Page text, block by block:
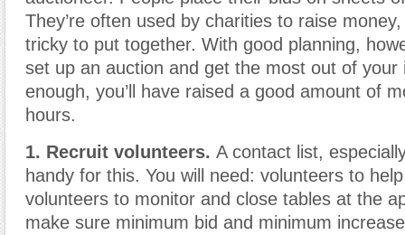
They’re often used by charities to raise
tricky to put together. With good planning,
set up an auction and get the most out of your
enough, you’ll have raised a good amount of
hours.
1. Recruit volunteers. A contact list,
handy for this. You will need: volunteers to
volunteers to monitor and close tables at the
make sure minimum bid and minimum